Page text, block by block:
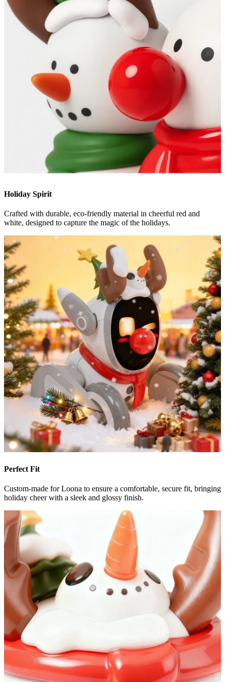
Holiday Spirit
Crafted with durable, eco-friendly material in cheerful red and
white, designed to capture the magic of the holidays.
Perfect Fit
Custom-made for Loona to ensure a comfortable, secure fit, bringing
holiday cheer with a sleek and glossy finish.